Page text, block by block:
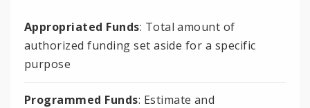
Appropriated Funds: Total amount of
authorized funding set aside for a specific
purpose
Programmed Funds: Estimate and